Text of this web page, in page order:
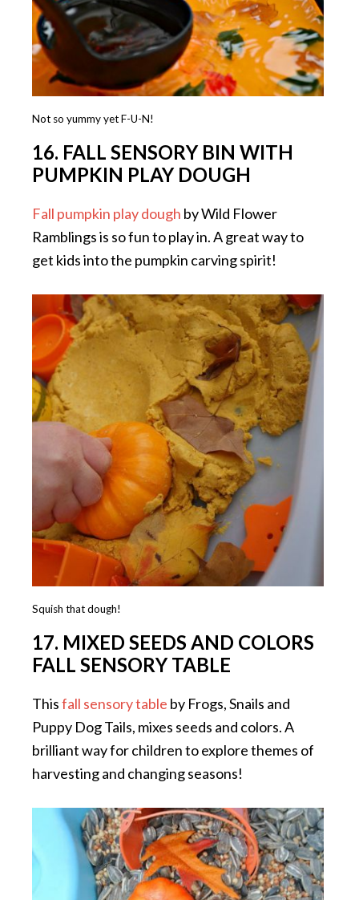
Not so yummy yet F-U-N!
16. FALL SENSORY BIN WITH
PUMPKIN PLAY DOUGH
Fall pumpkin play dough by Wild Flower
Ramblings is so fun to play in. A great way to
get kids into the pumpkin carving spirit!
Squish that dough!
17. MIXED SEEDS AND COLORS
FALL SENSORY TABLE
Thisfall sensory table by Frogs, Snails and
Puppy Dog Tails, mixes seeds and colors. A
brilliant way for children to explore themes of
harvesting and changing seasons!